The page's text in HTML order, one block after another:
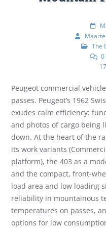
The
0
Peugeot commercial
passes. Peugeot’s 1962
exudes calm efficiency:
and photos of cargo being
down. At the heart of the
its work variants
platform), the 403 as a
and the compact, front-
load area and low loading
reliability in mountainous
temperatures on passes,
options for low